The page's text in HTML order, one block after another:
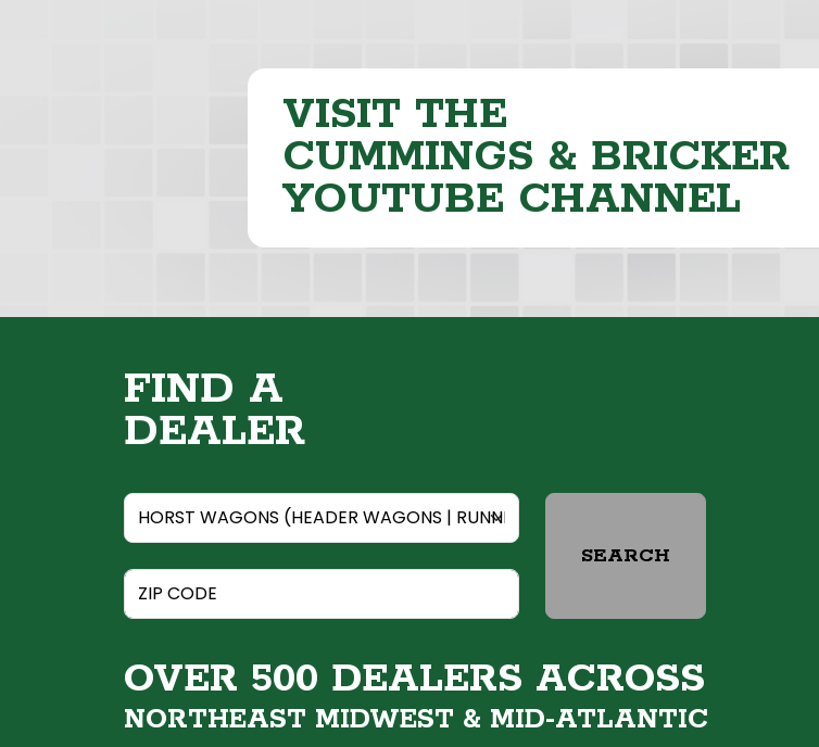
VISIT THE
CUMMINGS & BRICKER
YOUTUBE CHANNEL
FIND A
DEALER
SEARCH
OVER 500 DEALERS ACROSS
NORTHEAST MIDWEST & MID-ATLANTIC